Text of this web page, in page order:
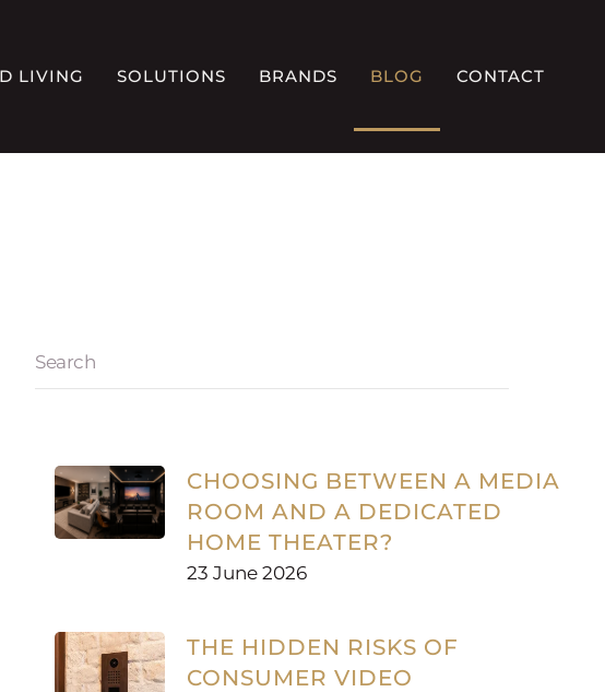
LIVING SOLUTIONS BRANDS BLOG CONTACT
CHOOSING BETWEEN A MEDIA
ROOM AND A DEDICATED
HOME THEATER?
23 June 2026
THE HIDDEN RISKS OF
CONSUMER VIDEO